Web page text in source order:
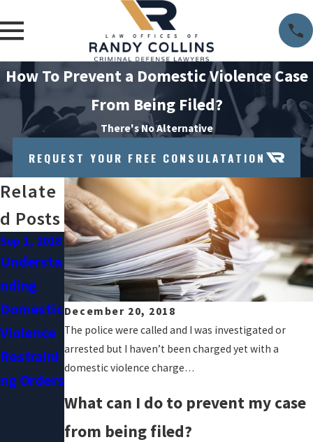
How To Prevent a Domestic Violence Case
From Being Filed?
There's No Alternative
REQUEST YOUR FREE CONSULATATION
December 20, 2018
The police were called and I was investigated or
arrested but I haven’t been charged yet with a
domestic violence charge…
What can I do to prevent my case
from being filed?
Relate
D Posts
Sep 1, 2018
Understa
Nding
Domestic
Violence
Restraini
Ng Orders
Jul 31,
2018
When
Victims
Recant
Their
Stories In
Domestic
Violence